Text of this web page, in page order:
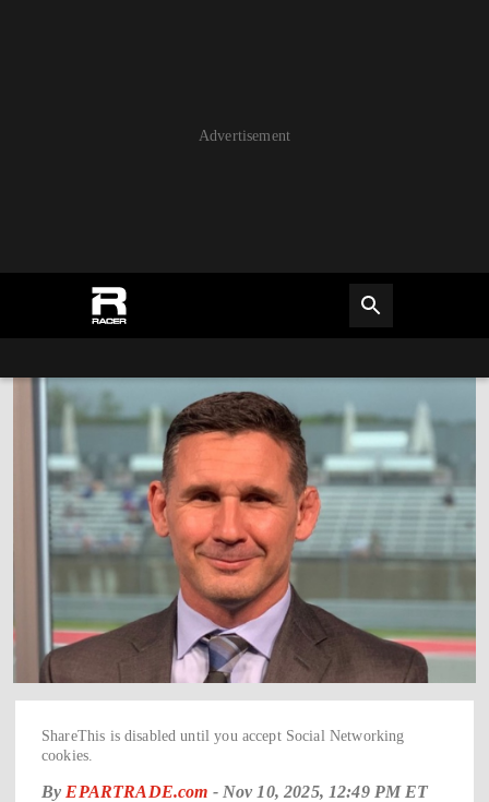
Advertisement
ShareThis is disabled until you accept Social Networking
cookies.
By EPARTRADE.com - Nov 10, 2025, 12:49 PM ET